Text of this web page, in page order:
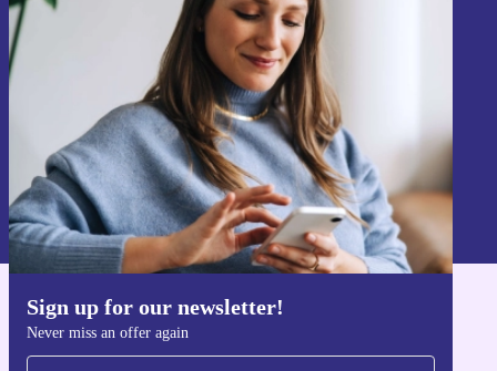
Sign up for our newsletter!
Never miss an offer again
Never miss an offer again.
Sign up
Information about the use of personal data can be found in our
Privacy policy
Get the refurbed app